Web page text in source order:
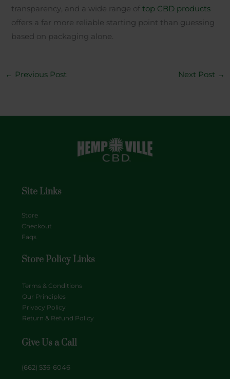
transparency, and a wide range oftop CBD products
offers a far more reliable starting point than guessing
based on packaging alone.
← Previous Post Next Post →
Site Links
Store
Checkout
Faqs
Store Policy Links
Terms & Conditions
Our Principles
Privacy Policy
Return & Refund Policy
Give Us a Call
(662) 536-6046